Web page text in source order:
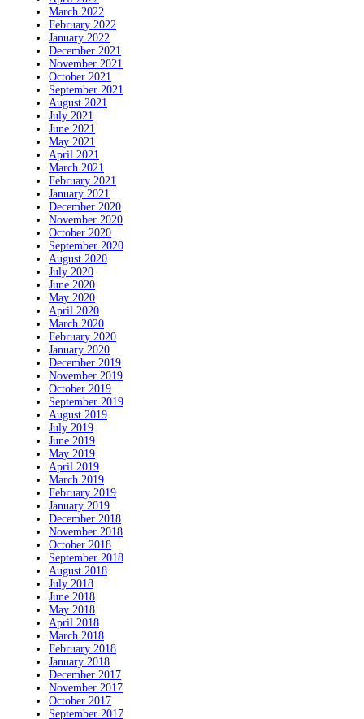
March 2022
February 2022
January 2022
December 2021
November 2021
October 2021
September 2021
August 2021
July 2021
June 2021
May 2021
April 2021
March 2021
February 2021
January 2021
December 2020
November 2020
October 2020
September 2020
August 2020
July 2020
June 2020
May 2020
April 2020
March 2020
February 2020
January 2020
December 2019
November 2019
October 2019
September 2019
August 2019
July 2019
June 2019
May 2019
April 2019
March 2019
February 2019
January 2019
December 2018
November 2018
October 2018
September 2018
August 2018
July 2018
June 2018
May 2018
April 2018
March 2018
February 2018
January 2018
December 2017
November 2017
October 2017
September 2017